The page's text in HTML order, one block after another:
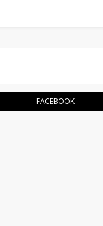
FACEBOOK